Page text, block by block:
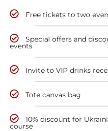
Free tickets to two
Special offers and
events
Invite to VIP drinks
Tote canvas bag
10% discount for
course